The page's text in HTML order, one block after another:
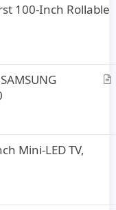
100-Inch Rollable
A
Mini-LED TV,